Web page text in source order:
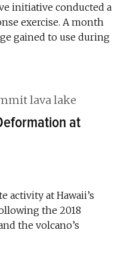
initiative conducted a
exercise. A month
gained to use during
at
activity at Hawaii’s
the 2018
the volcano’s